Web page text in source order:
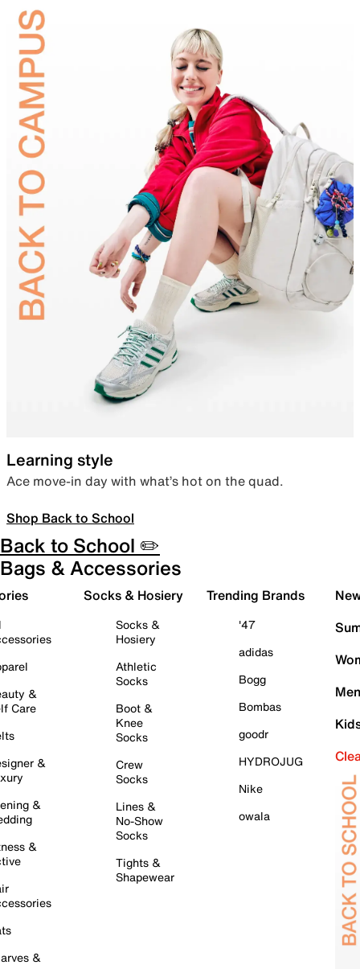
Learning style
Ace move-in day with what’s hot on the quad.
Shop Back to School
Back to School ✏️
Bags & Accessories
&
Care
&
&
&
&
Socks & Hosiery
Socks &
Hosiery
Athletic
Socks
Boot &
Knee
Socks
Crew
Socks
Lines &
No-Show
Socks
Tights &
Shapewear
Trending Brands
'47
adidas
Bogg
Bombas
goodr
HYDROJUG
Nike
owala